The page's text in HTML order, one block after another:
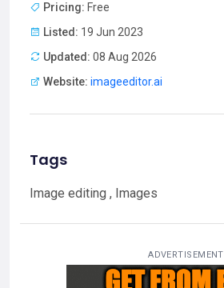
Pricing: Free
Listed: 19 Jun 2023
Updated: 08 Aug 2026
Website: imageeditor.ai
Tags
Image editing , Images
ADVERTISEMENT